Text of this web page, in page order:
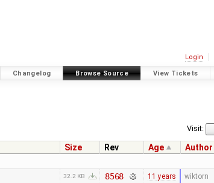
Login
Changelog Browse Source View Tickets
Visit:
Size Rev Age Author
32.2 KB 8568 11 years wiktorn